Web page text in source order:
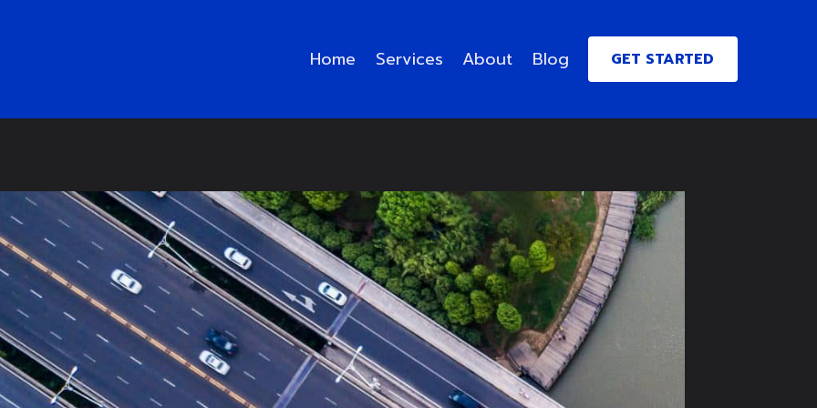
Home Services About Blog GET STARTED